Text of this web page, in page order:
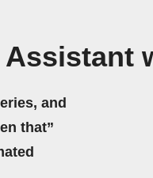
Assistant
and
that”